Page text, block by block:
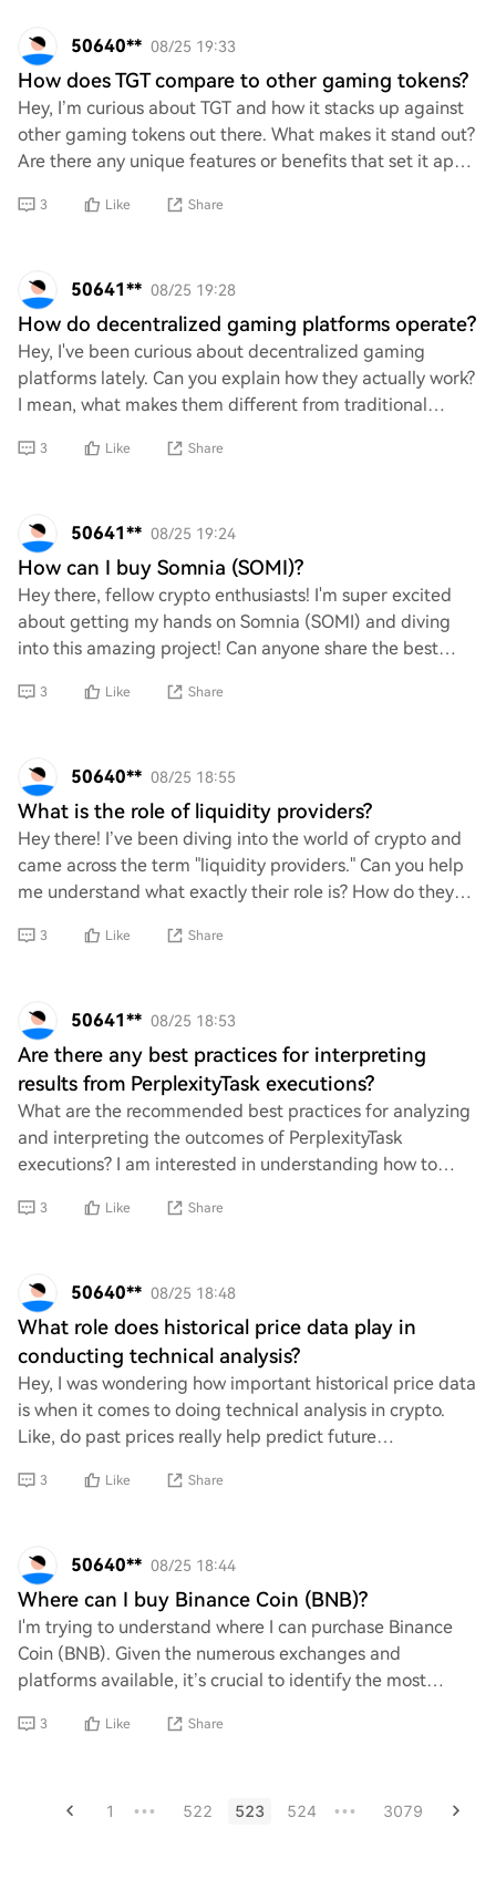
50640** 08/25 19:33
How does TGT compare to other gaming tokens?
Hey, I’m curious about TGT and how it stacks up against
other gaming tokens out there. What makes it stand out?
Are there any unique features or benefits that set it apart
3 Like Share
50641** 08/25 19:28
How do decentralized gaming platforms operate?
Hey, I've been curious about decentralized gaming
platforms lately. Can you explain how they actually work?
I mean, what makes them different from traditional
3 Like Share
50641** 08/25 19:24
How can I buy Somnia (SOMI)?
Hey there, fellow crypto enthusiasts! I'm super excited
about getting my hands on Somnia (SOMI) and diving
into this amazing project! Can anyone share the best
3 Like Share
50640** 08/25 18:55
What is the role of liquidity providers?
Hey there! I’ve been diving into the world of crypto and
came across the term "liquidity providers." Can you help
me understand what exactly their role is? How do they
3 Like Share
50641** 08/25 18:53
Are there any best practices for interpreting
results from PerplexityTask executions?
What are the recommended best practices for analyzing
and interpreting the outcomes of PerplexityTask
executions? I am interested in understanding how to
3 Like Share
50640** 08/25 18:48
What role does historical price data play in
conducting technical analysis?
Hey, I was wondering how important historical price data
is when it comes to doing technical analysis in crypto.
Like, do past prices really help predict future
3 Like Share
50640** 08/25 18:44
Where can I buy Binance Coin (BNB)?
I'm trying to understand where I can purchase Binance
Coin (BNB). Given the numerous exchanges and
platforms available, it’s crucial to identify the most
3 Like Share
1 ••• 522 523 524 ••• 3079